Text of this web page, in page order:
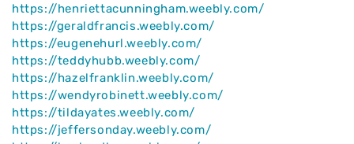
https://henriettacunningham.weebly.com/
https://geraldfrancis.weebly.com/
https://eugenehurl.weebly.com/
https://teddyhubb.weebly.com/
https://hazelfranklin.weebly.com/
https://wendyrobinett.weebly.com/
https://tildayates.weebly.com/
https://jeffersonday.weebly.com/